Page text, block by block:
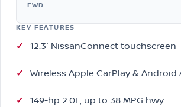
FWD
KEY FEATURES
12.3″ NissanConnect touchscreen
Wireless Apple CarPlay & Android
149-hp 2.0L, up to 38 MPG hwy